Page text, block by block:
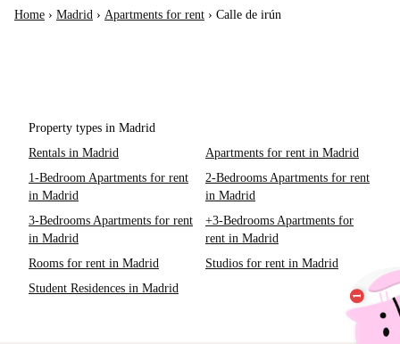
Home › Madrid › Apartments for rent › Calle de irún
Property types in Madrid
Rentals in Madrid
Apartments for rent in Madrid
1-Bedroom Apartments for rent
in Madrid
2-Bedrooms Apartments for rent
in Madrid
3-Bedrooms Apartments for rent
in Madrid
+3-Bedrooms Apartments for
rent in Madrid
Rooms for rent in Madrid
Studios for rent in Madrid
Student Residences in Madrid